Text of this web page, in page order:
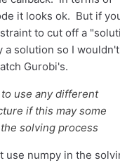
it looks ok. But if
to cut off a
a solution so I
Gurobi's.
use any different
if this may some
solving process
use numpy in the